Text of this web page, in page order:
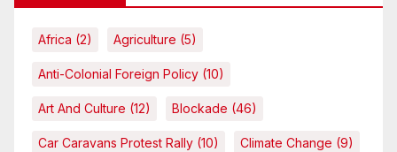
Africa (2) Agriculture (5)
Anti-Colonial Foreign Policy (10)
Art And Culture (12) Blockade (46)
Car Caravans Protest Rally (10) Climate Change (9)